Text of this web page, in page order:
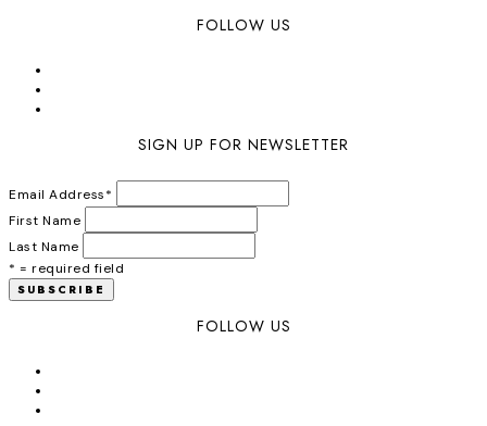
FOLLOW US
SIGN UP FOR NEWSLETTER
Email Address*
First Name
Last Name
* = required field
FOLLOW US